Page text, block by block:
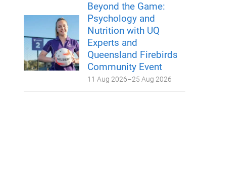
Beyond the Game:
Psychology and
Nutrition with UQ
Experts and
Queensland Firebirds
Community Event
11 Aug 2026–25 Aug 2026